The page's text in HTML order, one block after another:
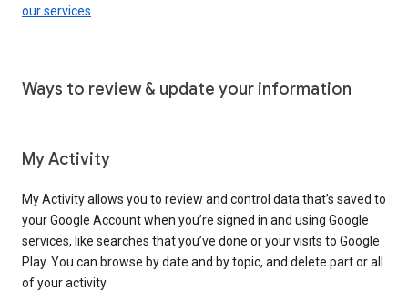
our services
Ways to review & update your information
My Activity
My Activity allows you to review and control data that’s saved to
your Google Account when you’re signed in and using Google
services, like searches that you’ve done or your visits to Google
Play. You can browse by date and by topic, and delete part or all
of your activity.